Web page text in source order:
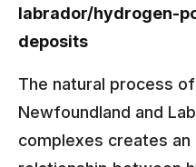
labrador/hydrogen-
deposits
The natural process
Newfoundland and
complexes creates